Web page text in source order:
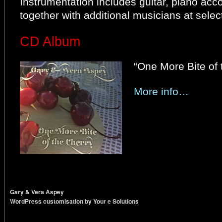
together with additional musicians at
CD Album
“One More Bite of
More info…
Gary & Vera Aspey
WordPress customisation by Your e Solutions